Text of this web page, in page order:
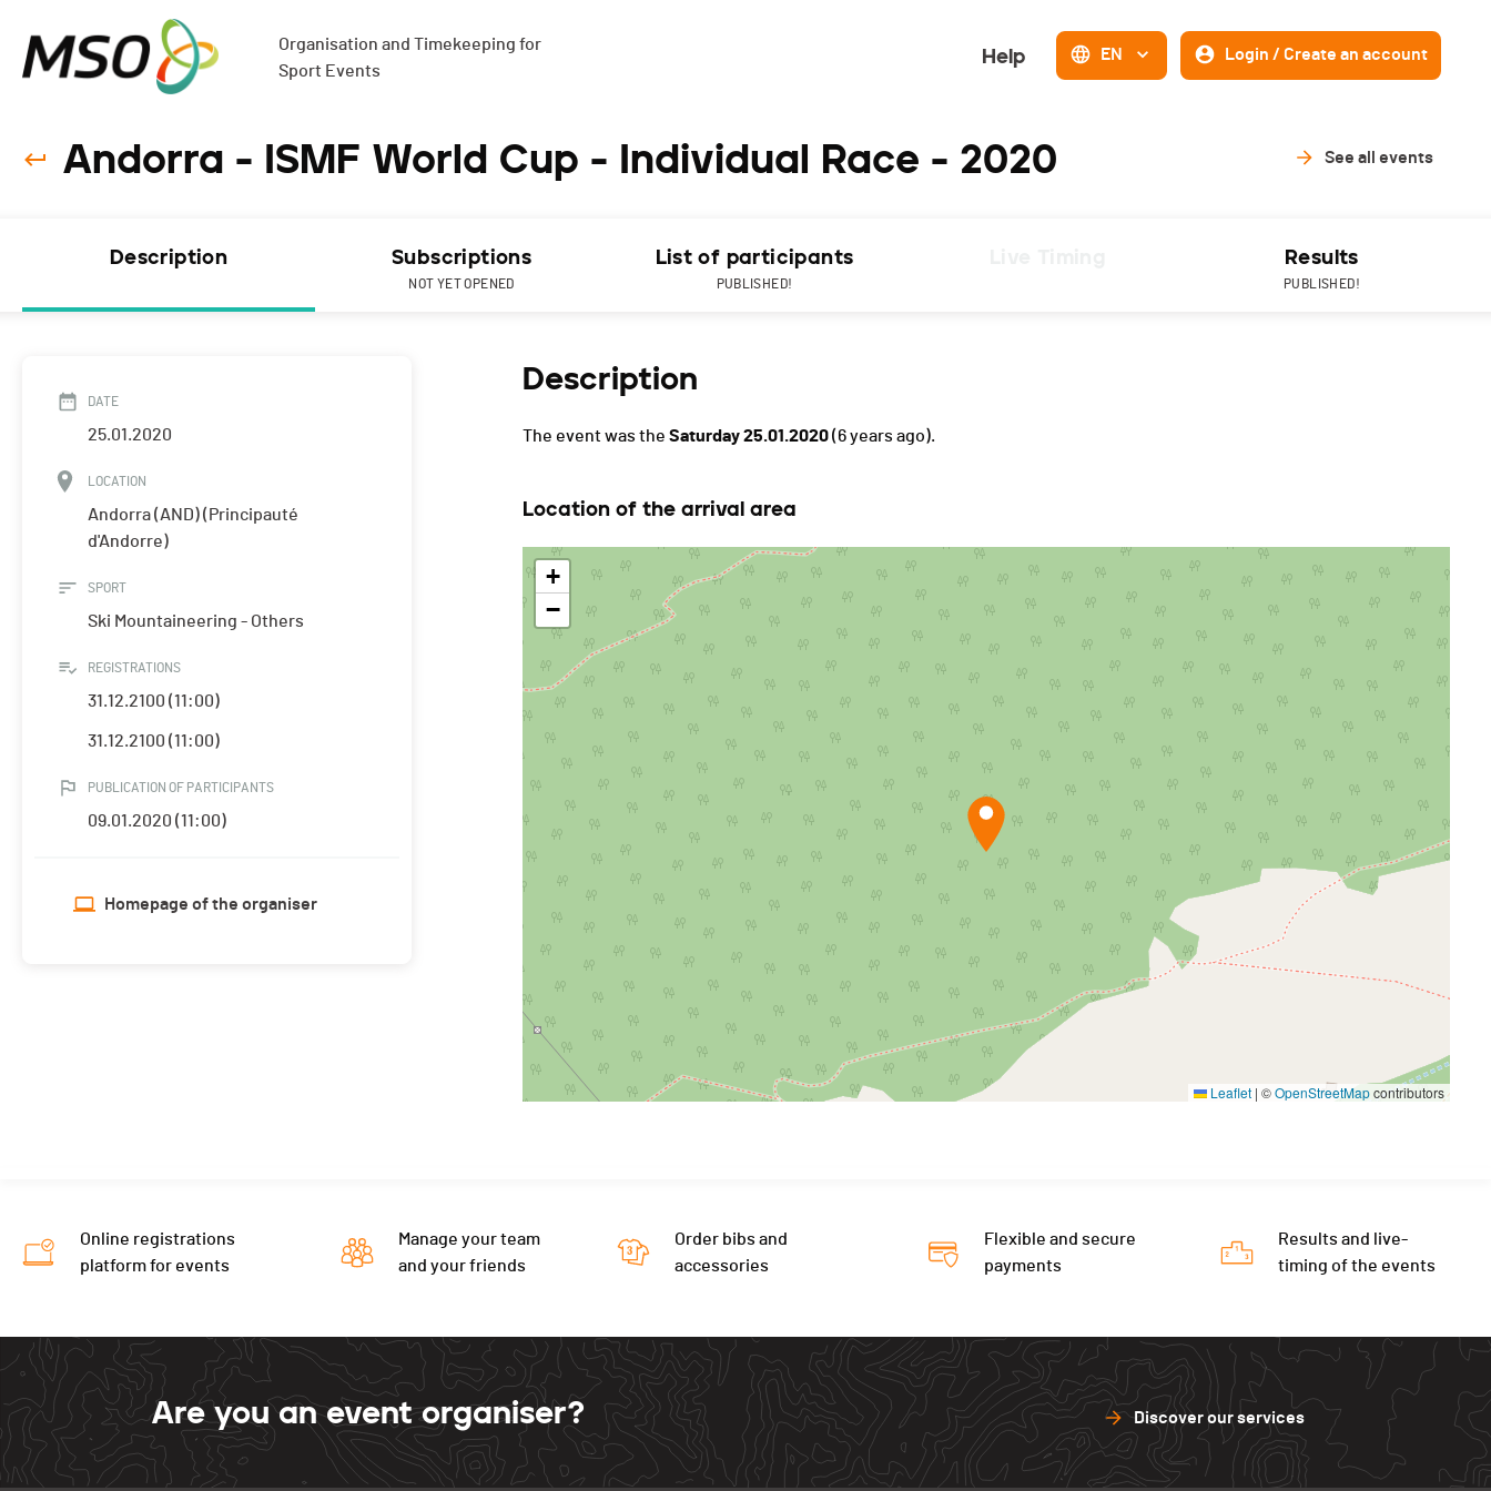
Organisation and Timekeeping for
Sport Events
Help EN Login / Create an account
Andorra - ISMF World Cup - Individual Race - 2020 See all events
Description Subscriptions
NOT YET OPENED
List of participants
PUBLISHED!
Results
PUBLISHED!
DATE
25.01.2020
LOCATION
Andorra (AND) (Principauté
d'Andorre)
SPORT
Ski Mountaineering - Others
REGISTRATIONS
31.12.2100 (11:00)
31.12.2100 (11:00)
PUBLICATION OF PARTICIPANTS
09.01.2020 (11:00)
Homepage of the organiser
Description
The event was the Saturday 25.01.2020(6 years ago).
Location of the arrival area
+
−
Leaflet | ©OpenStreetMapcontributors
Online registrations
platform for events
Manage your team
and your friends
Order bibs and
accessories
Flexible and secure
payments
Results and live-
timing of the events
Are you an event organiser? Discover our services